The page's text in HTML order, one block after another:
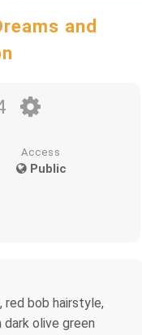
and
Access
Public
bob hairstyle,
olive green